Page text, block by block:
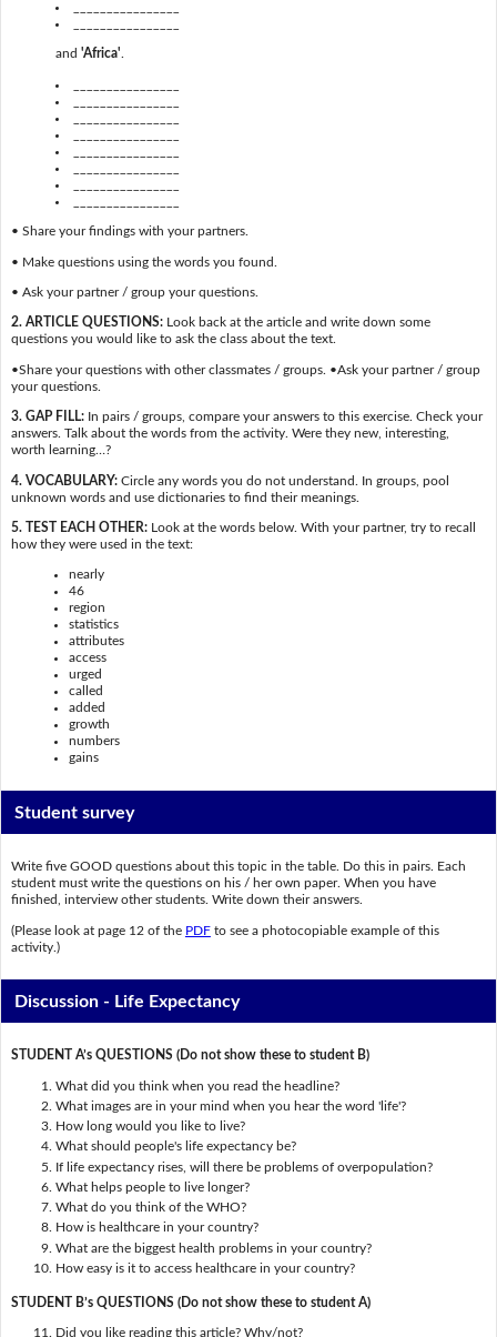
and 'Africa'
• Share your findings with your partners.
• Make questions using the words you found.
• Ask your partner / group your questions.
2. ARTICLE QUESTIONS:Look back at the article and write down some
questions you would like to ask the class about the text.
•Share your questions with other classmates / groups. •Ask your partner / group
your questions.
3. GAP FILL:In pairs / groups, compare your answers to this exercise. Check your
answers. Talk about the words from the activity. Were they new, interesting,
worth learning…?
4. VOCABULARY:Circle any words you do not understand. In groups, pool
unknown words and use dictionaries to find their meanings.
5. TEST EACH OTHER:Look at the words below. With your partner, try to recall
how they were used in the text:
nearly
46
region
statistics
attributes
access
urged
called
added
growth
numbers
gains
Student survey
Write five GOOD questions about this topic in the table. Do this in pairs. Each
student must write the questions on his / her own paper. When you have
finished, interview other students. Write down their answers.
(Please look at page 12 of the PDFto see a photocopiable example of this
activity.)
Discussion - Life Expectancy
STUDENT A’s QUESTIONS (Do not show these to student B)
What did you think when you read the headline?
What images are in your mind when you hear the word 'life'?
How long would you like to live?
What should people's life expectancy be?
If life expectancy rises, will there be problems of overpopulation?
What helps people to live longer?
What do you think of the WHO?
How is healthcare in your country?
What are the biggest health problems in your country?
How easy is it to access healthcare in your country?
STUDENT B’s QUESTIONS (Do not show these to student A)
Did you like reading this article? Why/not?